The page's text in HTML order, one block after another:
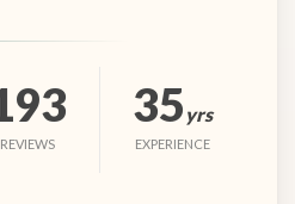
REVIEWS
35 yrs
EXPERIENCE